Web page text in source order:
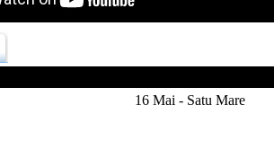
16 Mai - Satu Mare